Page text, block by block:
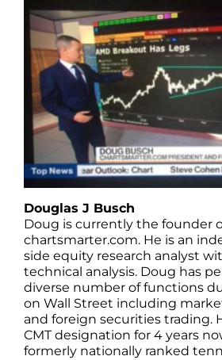
Douglas J Busch
Doug is currently the founder
chartsmarter.com. He is an
side equity research analyst
technical analysis. Doug has
diverse number of functions
on Wall Street including
and foreign securities trading.
CMT designation for 4 years
formerly nationally ranked